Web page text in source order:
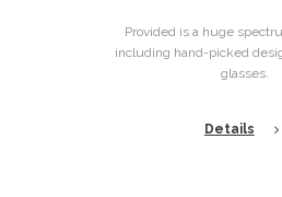
Provided is a huge
including hand-picked
glasses.
Details